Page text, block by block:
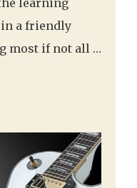
a friendly
most if not all …